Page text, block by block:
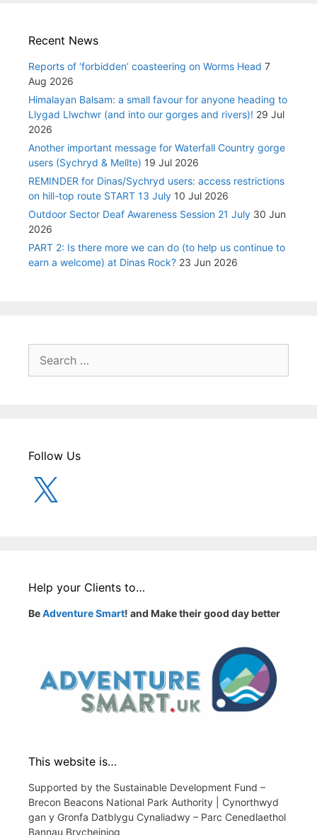
Recent News
Reports of ‘forbidden’ coasteering on Worms Head 7
Aug 2026
Himalayan Balsam: a small favour for anyone heading to
Llygad Llwchwr (and into our gorges and rivers)! 29 Jul
2026
Another important message for Waterfall Country gorge
users (Sychryd & Mellte) 19 Jul 2026
REMINDER for Dinas/Sychryd users: access restrictions
on hill-top route START 13 July 10 Jul 2026
Outdoor Sector Deaf Awareness Session 21 July 30 Jun
2026
PART 2: Is there more we can do (to help us continue to
earn a welcome) at Dinas Rock? 23 Jun 2026
for:
Follow Us
Help your Clients to…
BeAdventure Smart! and Make their good day better
This website is…
Supported by the Sustainable Development Fund –
Brecon Beacons National Park Authority | Cynorthwyd
gan y Gronfa Datblygu Cynaliadwy – Parc Cenedlaethol
Bannau Brycheiniog